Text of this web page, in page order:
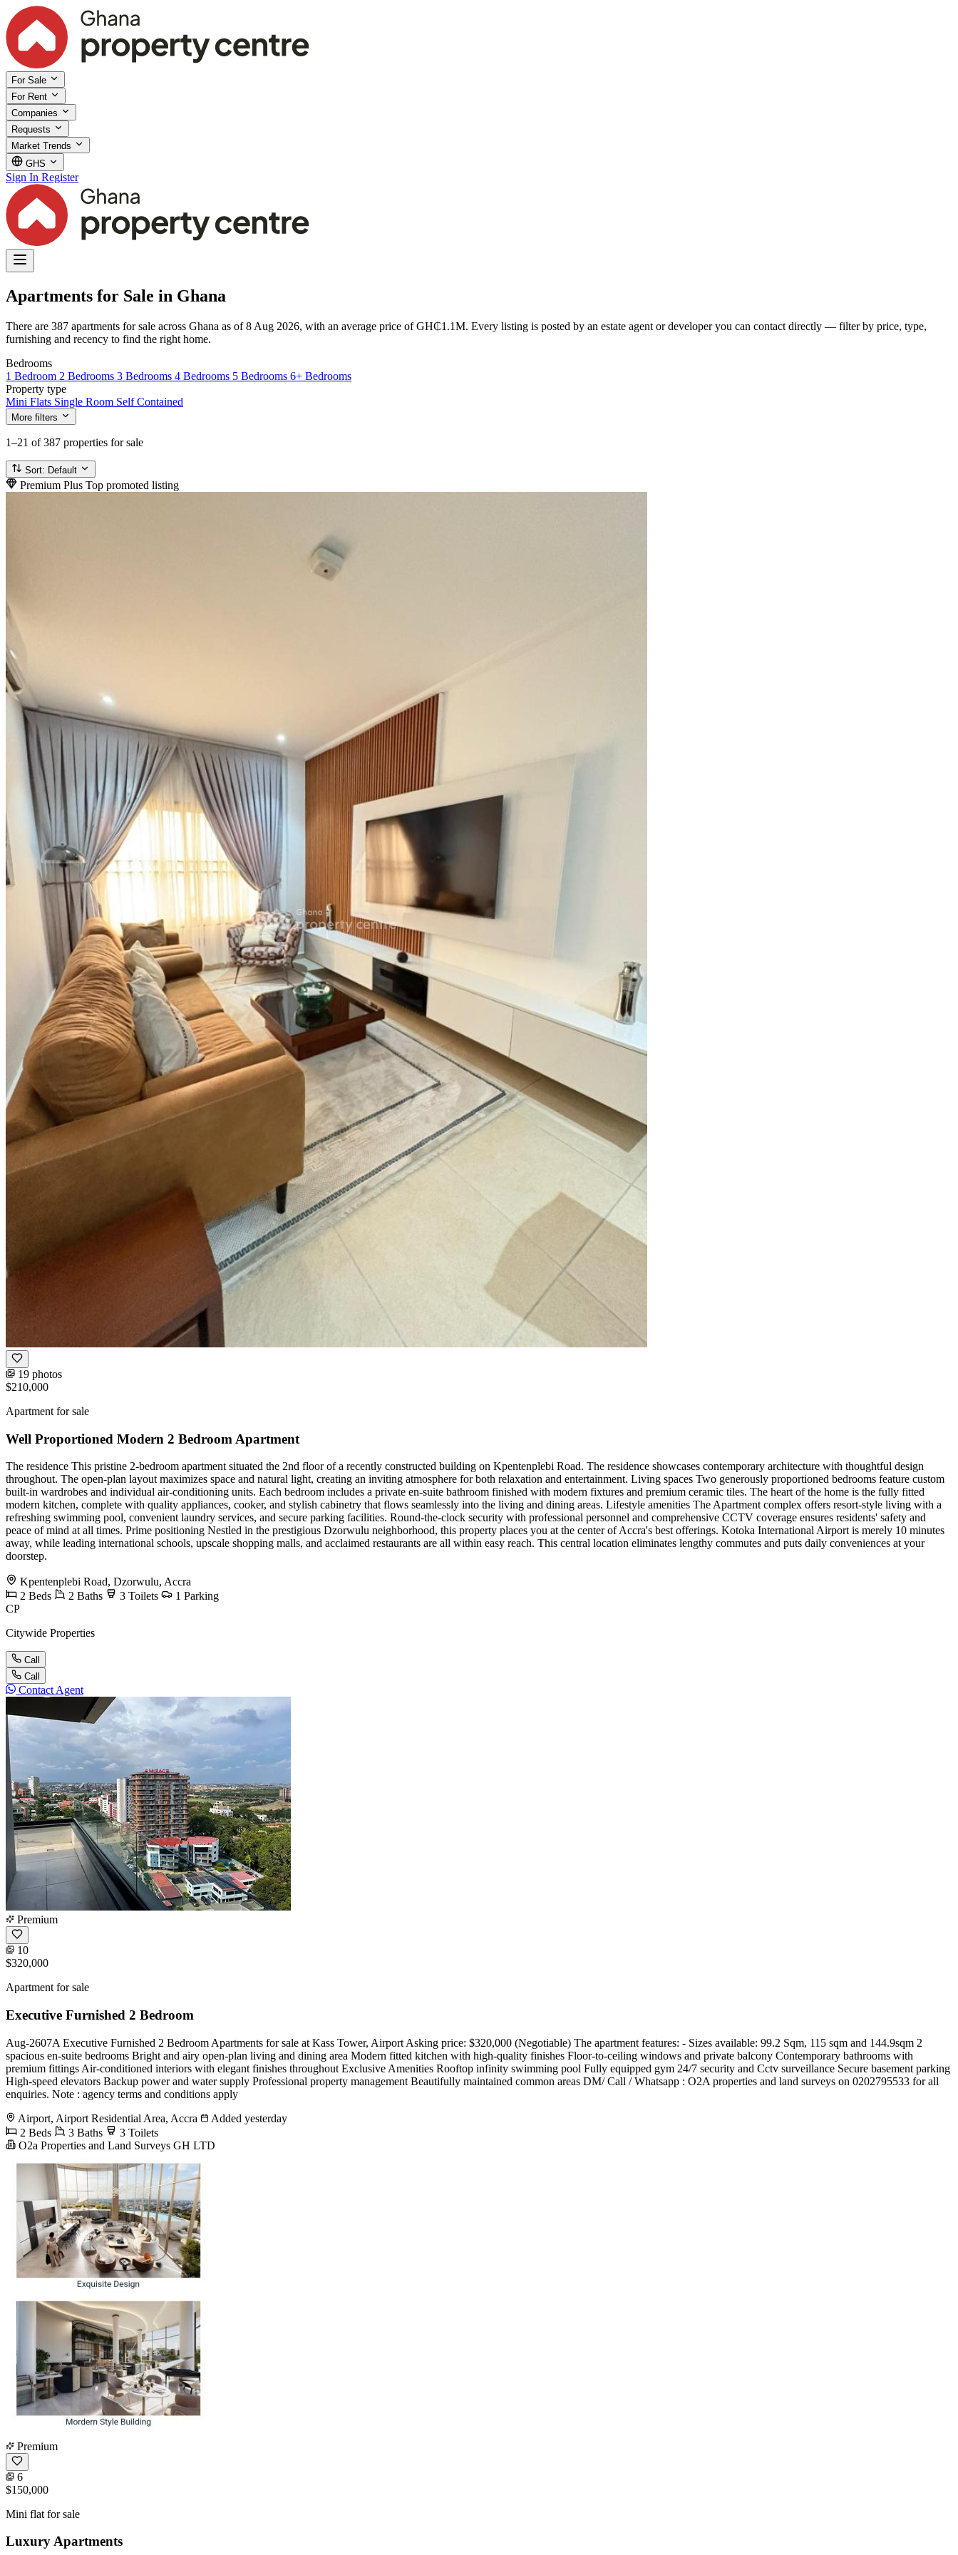
For Sale
For Rent
Companies
Requests
Market Trends
GHS
Sign In Register
Apartments for Sale in Ghana
There are 387 apartments for sale across Ghana as of 8 Aug 2026, with an average price of GH₵1.1M. Every listing is posted by an estate agent or developer you can contact directly — filter by price, type,
furnishing and recency to find the right home.
Bedrooms
1 Bedroom 2 Bedrooms 3 Bedrooms 4 Bedrooms 5 Bedrooms 6+ Bedrooms
Property type
Mini Flats Single Room Self Contained
More filters
1–21 of 387 properties for sale
Sort: Default
Premium Plus Top promoted listing
19 photos
$210,000
Apartment for sale
Well Proportioned Modern 2 Bedroom Apartment
The residence This pristine 2-bedroom apartment situated the 2nd floor of a recently constructed building on Kpentenplebi Road. The residence showcases contemporary architecture with thoughtful design
throughout. The open-plan layout maximizes space and natural light, creating an inviting atmosphere for both relaxation and entertainment. Living spaces Two generously proportioned bedrooms feature custom
built-in wardrobes and individual air-conditioning units. Each bedroom includes a private en-suite bathroom finished with modern fixtures and premium ceramic tiles. The heart of the home is the fully fitted
modern kitchen, complete with quality appliances, cooker, and stylish cabinetry that flows seamlessly into the living and dining areas. Lifestyle amenities The Apartment complex offers resort-style living with a
refreshing swimming pool, convenient laundry services, and secure parking facilities. Round-the-clock security with professional personnel and comprehensive CCTV coverage ensures residents' safety and
peace of mind at all times. Prime positioning Nestled in the prestigious Dzorwulu neighborhood, this property places you at the center of Accra's best offerings. Kotoka International Airport is merely 10 minutes
away, while leading international schools, upscale shopping malls, and acclaimed restaurants are all within easy reach. This central location eliminates lengthy commutes and puts daily conveniences at your
doorstep.
Kpentenplebi Road, Dzorwulu, Accra
2 Beds 2 Baths 3 Toilets 1 Parking
CP
Citywide Properties
Call
Call
Contact Agent
Premium
10
$320,000
Apartment for sale
Executive Furnished 2 Bedroom
Aug-2607A Executive Furnished 2 Bedroom Apartments for sale at Kass Tower, Airport Asking price: $320,000 (Negotiable) The apartment features: - Sizes available: 99.2 Sqm, 115 sqm and 144.9sqm 2
spacious en-suite bedrooms Bright and airy open-plan living and dining area Modern fitted kitchen with high-quality finishes Floor-to-ceiling windows and private balcony Contemporary bathrooms with
premium fittings Air-conditioned interiors with elegant finishes throughout Exclusive Amenities Rooftop infinity swimming pool Fully equipped gym 24/7 security and Cctv surveillance Secure basement parking
High-speed elevators Backup power and water supply Professional property management Beautifully maintained common areas DM/ Call / Whatsapp : O2A properties and land surveys on 0202795533 for all
enquiries. Note : agency terms and conditions apply
Airport, Airport Residential Area, Accra
Added yesterday
2 Beds
3 Baths
3 Toilets
O2a Properties and Land Surveys GH LTD
Premium
6
$150,000
Mini flat for sale
Luxury Apartments